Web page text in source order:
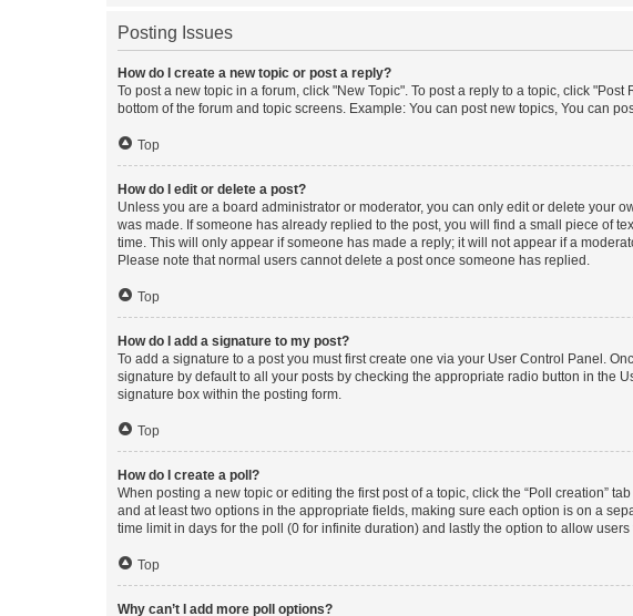
Posting Issues
How do I create a new topic or post a reply?
To post a new topic in a forum, click "New Topic". To post a reply to a topic, click
bottom of the forum and topic screens. Example: You can post new topics, You can
Top
How do I edit or delete a post?
Unless you are a board administrator or moderator, you can only edit or delete your
was made. If someone has already replied to the post, you will find a small piece of
time. This will only appear if someone has made a reply; it will not appear if a
Please note that normal users cannot delete a post once someone has replied.
Top
How do I add a signature to my post?
To add a signature to a post you must first create one via your User Control Panel.
signature by default to all your posts by checking the appropriate radio button in the
signature box within the posting form.
Top
How do I create a poll?
When posting a new topic or editing the first post of a topic, click the “Poll creation”
and at least two options in the appropriate fields, making sure each option is on a
time limit in days for the poll (0 for infinite duration) and lastly the option to allow
Top
Why can’t I add more poll options?